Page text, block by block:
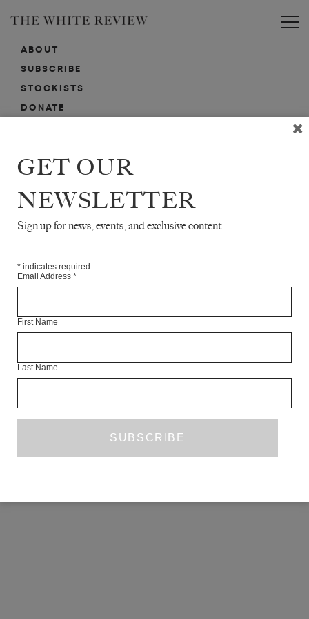
ABOUT
SUBSCRIBE
STOCKISTS
DONATE
SUBMISSIONS
EMAIL SIGN-UP
GET OUR
NEWSLETTER
Sign up for news, events, and exclusive content
* indicates required
Email Address *
First Name
Last Name